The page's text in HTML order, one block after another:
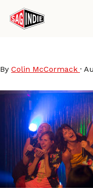
content
By Colin McCormack ·